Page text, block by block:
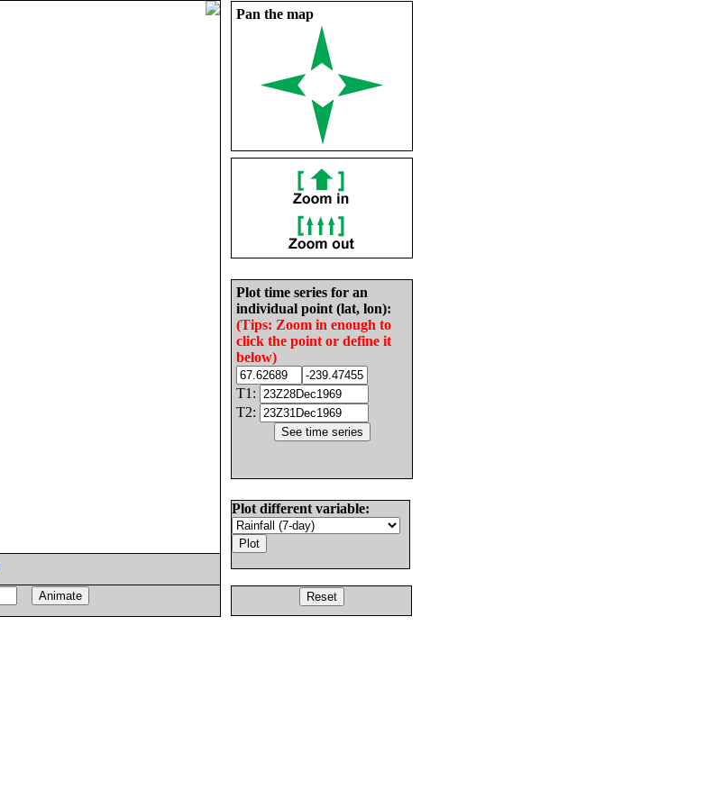
Pan the map
Plot time series for an
individual point (lat, lon):
(Tips: Zoom in enough to
click the point or define it
below)
T1:
T2:
Plot different variable: